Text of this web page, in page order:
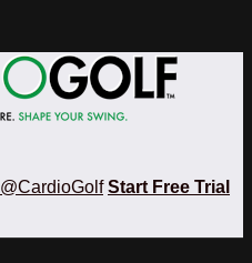
@CardioGolf Start Free Trial